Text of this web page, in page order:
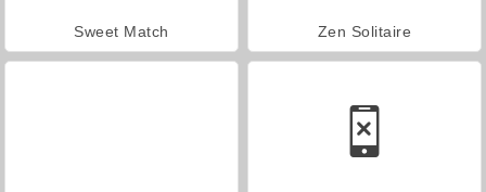
Sweet Match Zen Solitaire